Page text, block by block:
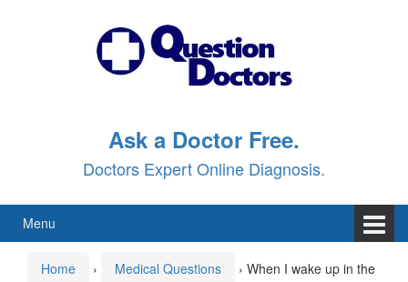
Ask a Doctor Free.
Doctors Expert Online Diagnosis.
Menu
Home › Medical Questions › When I wake up in the